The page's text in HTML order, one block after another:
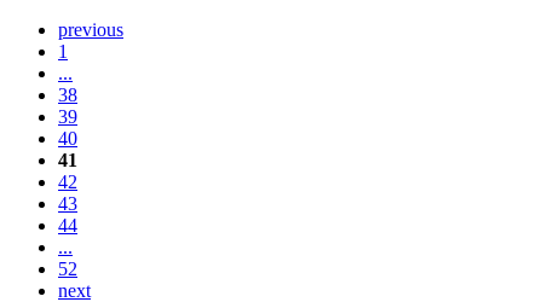
previous
1
...
38
39
40
41
42
43
44
...
52
next